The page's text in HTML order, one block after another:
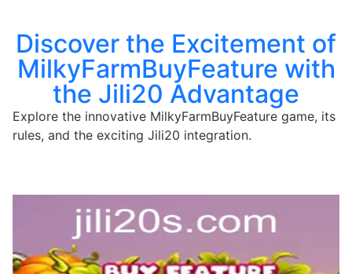
Discover the Excitement of
MilkyFarmBuyFeature with
the Jili20 Advantage
Explore the innovative MilkyFarmBuyFeature game, its
rules, and the exciting Jili20 integration.